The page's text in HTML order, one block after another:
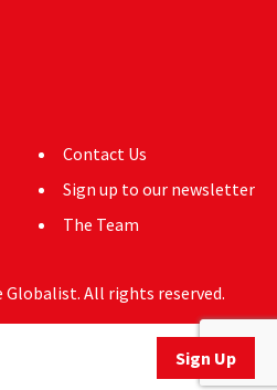
Sign Up
Contact Us
Sign up to our newsletter
The Team
Globalist. All rights reserved.